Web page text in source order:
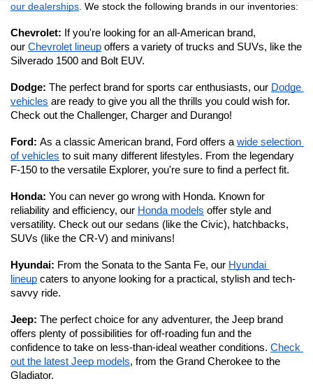
our dealerships . We stock the following brands in our inventories:
Chevrolet: If you're looking for an all-American brand,
our Chevrolet lineup offers a variety of trucks and SUVs, like the
Silverado 1500 and Bolt EUV.
Dodge: The perfect brand for sports car enthusiasts, our Dodge
vehicles are ready to give you all the thrills you could wish for.
Check out the Challenger, Charger and Durango!
Ford: As a classic American brand, Ford offers a wide selection
of vehicles to suit many different lifestyles. From the legendary
F-150 to the versatile Explorer, you're sure to find a perfect fit.
Honda: You can never go wrong with Honda. Known for
reliability and efficiency, our Honda models offer style and
versatility. Check out our sedans (like the Civic), hatchbacks,
SUVs (like the CR-V) and minivans!
Hyundai: From the Sonata to the Santa Fe, our Hyundai
lineup caters to anyone looking for a practical, stylish and tech-
savvy ride.
Jeep: The perfect choice for any adventurer, the Jeep brand
offers plenty of possibilities for off-roading fun and the
confidence to take on less-than-ideal weather conditions. Check
out the latest Jeep models, from the Grand Cherokee to the
Gladiator.